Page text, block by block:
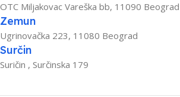
OTC Miljakovac Vareška bb, 11090 Beograd
Zemun
Ugrinovačka 223, 11080 Beograd
Surčin
Suričin , Surčinska 179